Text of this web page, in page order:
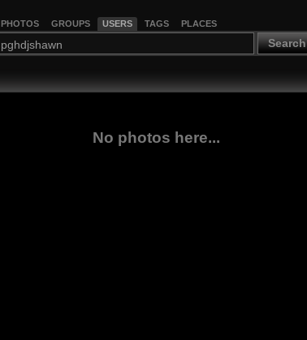
PHOTOS GROUPS USERS TAGS PLACES
Search
No photos here...